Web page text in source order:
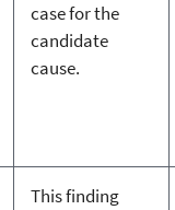
case for the
candidate
cause.
This finding